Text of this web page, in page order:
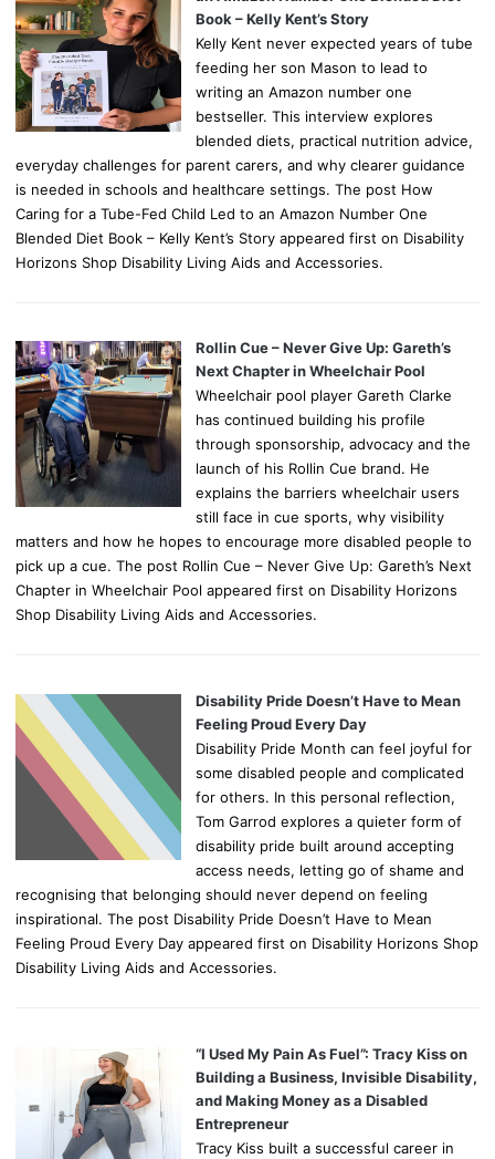
Book – Kelly Kent’s Story
Kelly Kent never expected years of tube
feeding her son Mason to lead to
writing an Amazon number one
bestseller. This interview explores
blended diets, practical nutrition advice,
everyday challenges for parent carers, and why clearer guidance
is needed in schools and healthcare settings. The post How
Caring for a Tube-Fed Child Led to an Amazon Number One
Blended Diet Book – Kelly Kent’s Story appeared first on Disability
Horizons Shop Disability Living Aids and Accessories.
Rollin Cue – Never Give Up: Gareth’s
Next Chapter in Wheelchair Pool
Wheelchair pool player Gareth Clarke
has continued building his profile
through sponsorship, advocacy and the
launch of his Rollin Cue brand. He
explains the barriers wheelchair users
still face in cue sports, why visibility
matters and how he hopes to encourage more disabled people to
pick up a cue. The post Rollin Cue – Never Give Up: Gareth’s Next
Chapter in Wheelchair Pool appeared first on Disability Horizons
Shop Disability Living Aids and Accessories.
Disability Pride Doesn’t Have to Mean
Feeling Proud Every Day
Disability Pride Month can feel joyful for
some disabled people and complicated
for others. In this personal reflection,
Tom Garrod explores a quieter form of
disability pride built around accepting
access needs, letting go of shame and
recognising that belonging should never depend on feeling
inspirational. The post Disability Pride Doesn’t Have to Mean
Feeling Proud Every Day appeared first on Disability Horizons Shop
Disability Living Aids and Accessories.
“I Used My Pain As Fuel”: Tracy Kiss on
Building a Business, Invisible Disability,
and Making Money as a Disabled
Entrepreneur
Tracy Kiss built a successful career in